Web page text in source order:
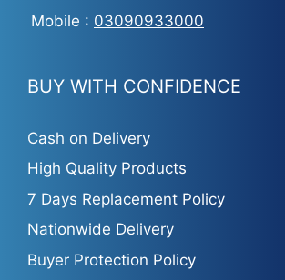
Mobile : 03090933000
BUY WITH CONFIDENCE
Cash on Delivery
High Quality Products
7 Days Replacement Policy
Nationwide Delivery
Buyer Protection Policy